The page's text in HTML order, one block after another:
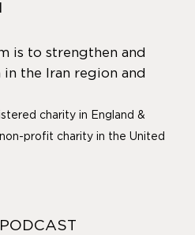
is to strengthen and
the Iran region and
charity in England &
profit charity in the United